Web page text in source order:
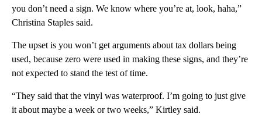
you don’t need a sign. We know where you’re at, look, haha,”
Christina Staples said.
The upset is you won’t get arguments about tax dollars being
used, because zero were used in making these signs, and they’re
not expected to stand the test of time.
“They said that the vinyl was waterproof. I’m going to just give
it about maybe a week or two weeks,” Kirtley said.